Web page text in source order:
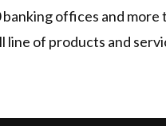
offices and
of products and